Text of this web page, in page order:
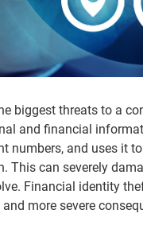
biggest threats to a
and financial
numbers, and uses it
This can severely
Financial identity
more severe